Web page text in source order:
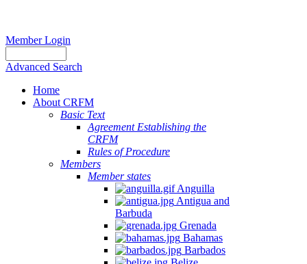
Member Login
Advanced Search
Home
About CRFM
Basic Text
Agreement Establishing the
CRFM
Rules of Procedure
Members
Member states
Anguilla
Antigua and
Barbuda
Grenada
Bahamas
Barbados